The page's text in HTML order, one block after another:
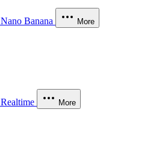
Nano Banana More
Realtime More